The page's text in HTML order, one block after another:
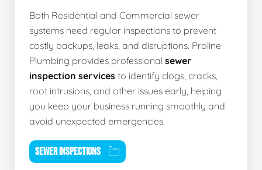
Both Residential and Commercial sewer
systems need regular inspections to prevent
costly backups, leaks, and disruptions. Proline
Plumbing provides professional sewer
inspection services to identify clogs, cracks,
root intrusions, and other issues early, helping
you keep your business running smoothly and
avoid unexpected emergencies.
SEWER INSPECTIONS